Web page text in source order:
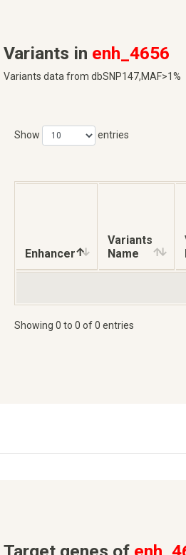
Variants in enh_4656
Variants data from dbSNP147,MAF>1%
Show entries
Enhancer
Variants
Name
Showing 0 to 0 of 0 entries